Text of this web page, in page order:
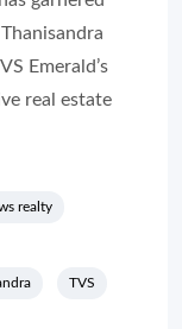
Emerald’s
real estate
realty
TVS